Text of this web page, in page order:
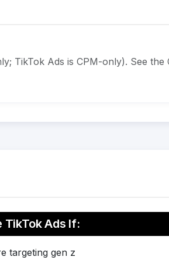
TikTok Ads is CPM-only). See the
TikTok Ads If:
targeting gen z